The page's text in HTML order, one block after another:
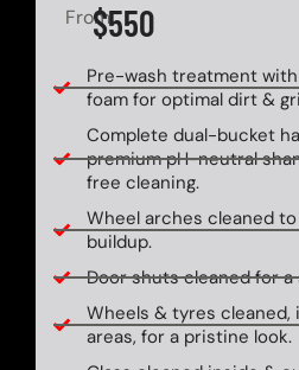
From$550
Pre-wash treatment
foam for optimal dirt &
Complete dual-bucket
premium pH-neutral
free cleaning.
Wheel arches cleaned
buildup.
Door shuts cleaned for
Wheels & tyres
areas, for a pristine look.